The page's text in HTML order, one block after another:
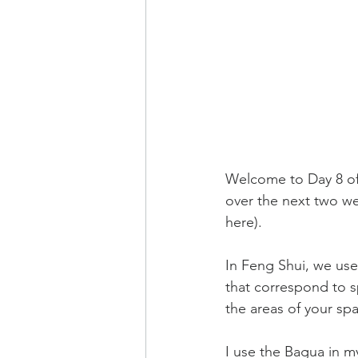
Welcome to Day 8
over the next two
here).
In Feng Shui, we
that correspond to
the areas of your
I use the Bagua in